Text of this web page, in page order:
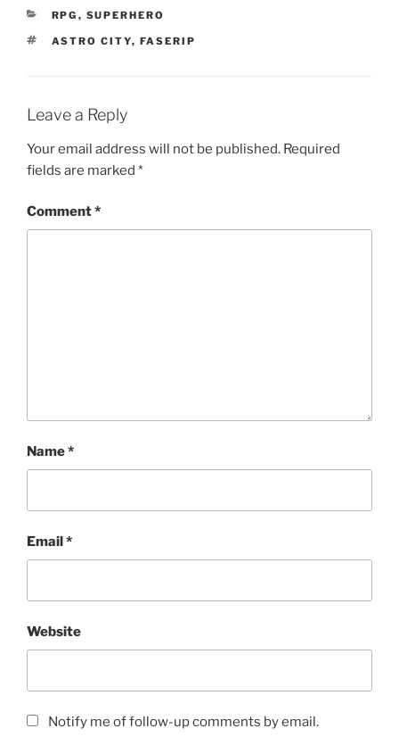
CATEGORIES
RPG , SUPERHERO
TAGS
ASTRO CITY, FASERIP
Leave a Reply
Your email address will not be published. Required
fields are marked *
Comment*
Name*
Email *
Website
Notify me of follow-up comments by email.